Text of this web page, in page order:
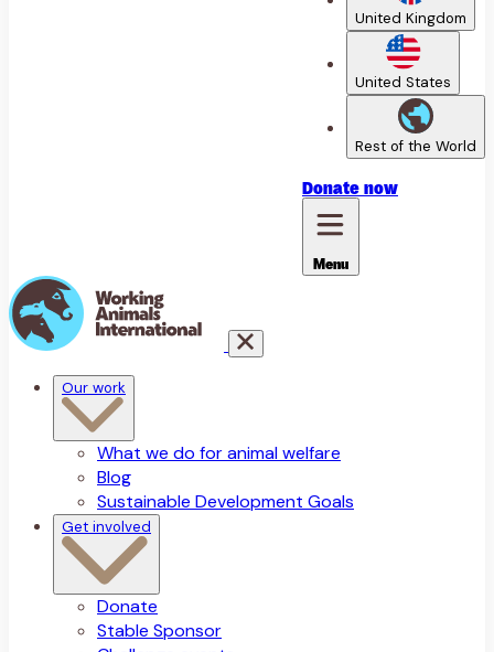
United Kingdom
United States
Rest of the World
Donate now
Menu
Our work
What we do for animal welfare
Blog
Sustainable Development Goals
Get involved
Donate
Stable Sponsor